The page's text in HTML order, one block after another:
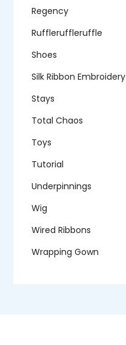
Regency
Ruffleruffleruffle
Shoes
Silk Ribbon Embroidery
Stays
Total Chaos
Toys
Tutorial
Underpinnings
Wig
Wired Ribbons
Wrapping Gown